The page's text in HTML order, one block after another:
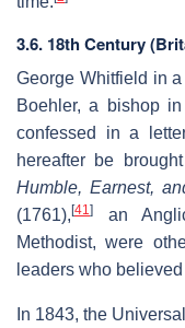
3.6. 18th Century
George Whitfield in
Boehler, a bishop
confessed in a
hereafter be
Humble, Earnest,
(1761), [41]
an
Methodist, were
leaders who
In 1843, the